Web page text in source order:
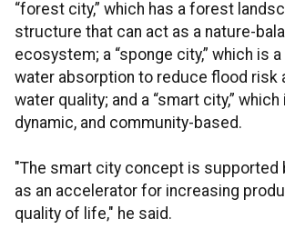
“forest city,” which has a forest
structure that can act as a nature-
ecosystem; a “sponge city,” which is
water absorption to reduce flood risk
water quality; and a “smart city,”
dynamic, and community-based.
"The smart city concept is supported
as an accelerator for increasing
quality of life," he said.